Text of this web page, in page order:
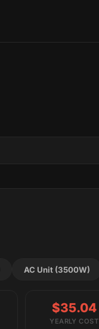
AC Unit (3500W)
$35.04
YEARLY COST